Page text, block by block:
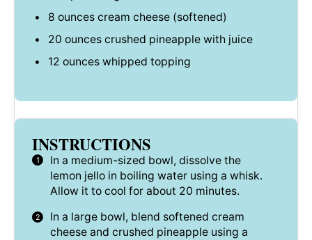
8 ouncescream cheese (softened)
20 ouncescrushed pineapple with juice
12 ounceswhipped topping
INSTRUCTIONS
In a medium-sized bowl, dissolve the
lemon jello in boiling water using a whisk.
Allow it to cool for about 20 minutes.
In a large bowl, blend softened cream
cheese and crushed pineapple using a